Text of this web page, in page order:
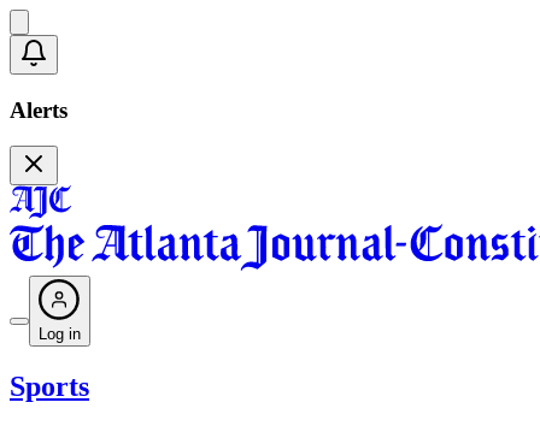
Alerts
Log in
Sports